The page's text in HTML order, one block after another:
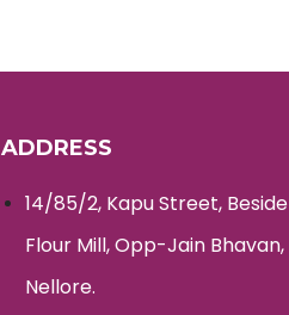
ADDRESS
14/85/2, Kapu Street, Beside
Flour Mill, Opp-Jain Bhavan,
Nellore.